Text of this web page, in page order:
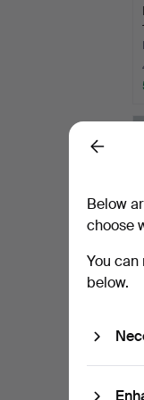
Back
Below
choose
You
below.